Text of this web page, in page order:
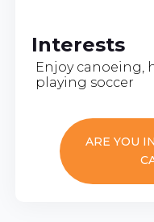
Interests
Enjoy canoeing,
playing soccer
ARE YOU